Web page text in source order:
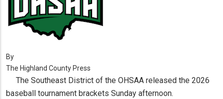
By
The Highland County Press
The Southeast District of the OHSAA released the 2026
baseball tournament brackets Sunday afternoon.